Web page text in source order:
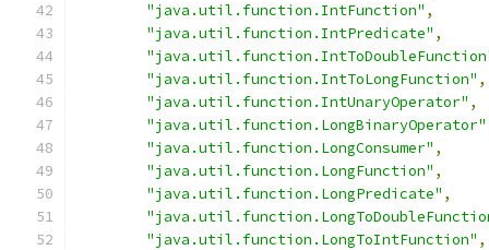
"java.util.function.IntFunction" ,
"java.util.function.IntPredicate" ,
"java.util.function.IntToLongFunction" ,
"java.util.function.IntUnaryOperator" ,
"java.util.function.LongBinaryOperator"
"java.util.function.LongConsumer" ,
"java.util.function.LongFunction" ,
"java.util.function.LongPredicate" ,
"java.util.function.LongToIntFunction" ,